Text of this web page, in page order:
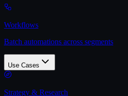
Workflows
Batch automations across segments
Use Cases
Strategy & Research